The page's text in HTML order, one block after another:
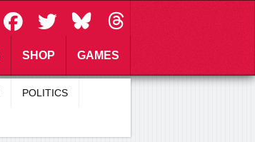
\
SHOP GAMES
POLITICS